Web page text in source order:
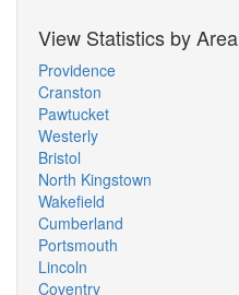
View Statistics by Area
Providence
Cranston
Pawtucket
Westerly
Bristol
North Kingstown
Wakefield
Cumberland
Portsmouth
Lincoln
Coventry